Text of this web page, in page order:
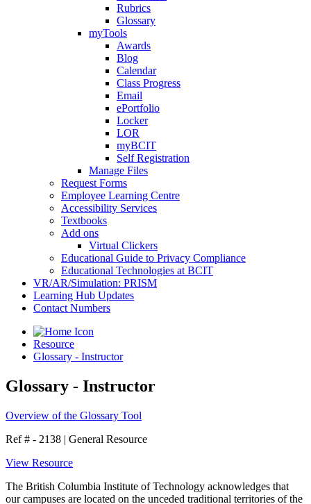
Rubrics
Glossary
myTools
Awards
Blog
Calendar
Class Progress
Email
ePortfolio
Locker
LOR
myBCIT
Self Registration
Manage Files
Request Forms
Employee Learning Centre
Accessibility Services
Textbooks
Add ons
Virtual Clickers
Educational Guide to Privacy Compliance
Educational Technologies at BCIT
VR/AR/Simulation: PRISM
Learning Hub Updates
Contact Numbers
Resource
Glossary - Instructor
Glossary - Instructor
Overview of the Glossary Tool
Ref # - 2138 | General Resource
View Resource
The British Columbia Institute of Technology acknowledges that
our campuses are located on the unceded traditional territories of the